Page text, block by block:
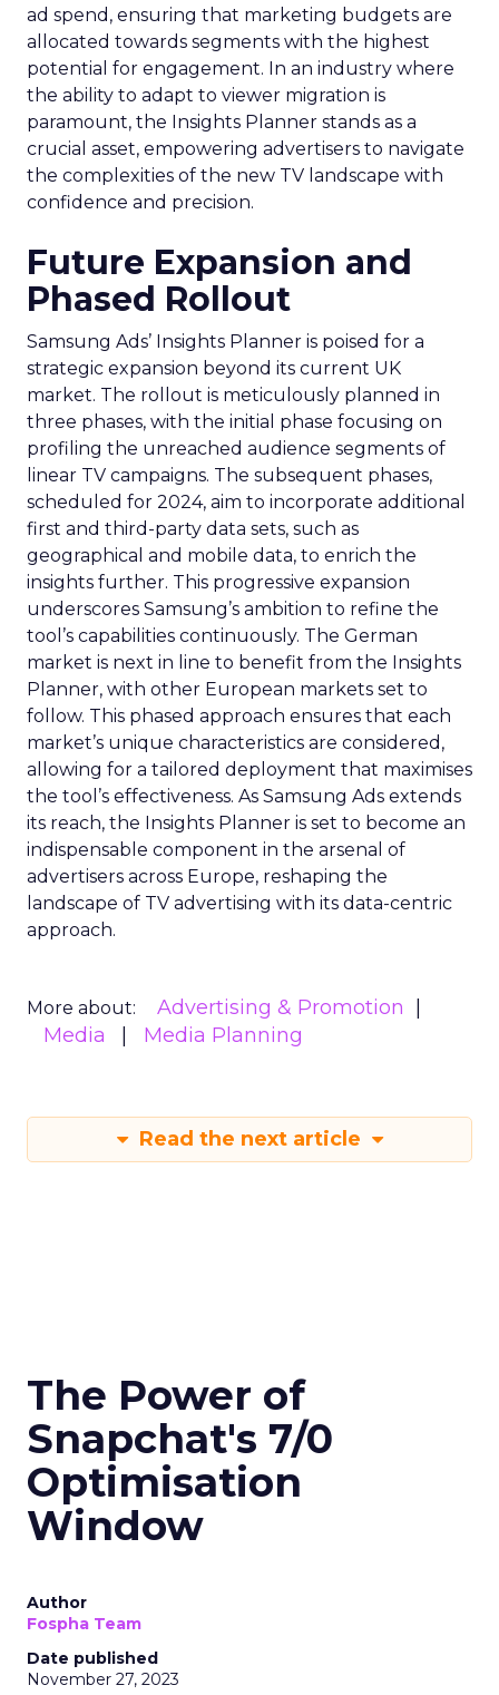
ad spend, ensuring that marketing budgets are
allocated towards segments with the highest
potential for engagement. In an industry where
the ability to adapt to viewer migration is
paramount, the Insights Planner stands as a
crucial asset, empowering advertisers to navigate
the complexities of the new TV landscape with
confidence and precision.
Future Expansion and
Phased Rollout
Samsung Ads’ Insights Planner is poised for a
strategic expansion beyond its current UK
market. The rollout is meticulously planned in
three phases, with the initial phase focusing on
profiling the unreached audience segments of
linear TV campaigns. The subsequent phases,
scheduled for 2024, aim to incorporate additional
first and third-party data sets, such as
geographical and mobile data, to enrich the
insights further. This progressive expansion
underscores Samsung’s ambition to refine the
tool’s capabilities continuously. The German
market is next in line to benefit from the Insights
Planner, with other European markets set to
follow. This phased approach ensures that each
market’s unique characteristics are considered,
allowing for a tailored deployment that maximises
the tool’s effectiveness. As Samsung Ads extends
its reach, the Insights Planner is set to become an
indispensable component in the arsenal of
advertisers across Europe, reshaping the
landscape of TV advertising with its data-centric
approach.
More about:
Advertising & Promotion
Media
Media Planning
Read the next article
The Power of
Snapchat's 7/0
Optimisation
Window
Author
Fospha Team
Date published
November 27, 2023